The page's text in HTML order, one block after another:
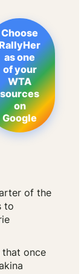
Choose
RallyHer
as one
of your
WTA
sources
on
Google
of the
to
once